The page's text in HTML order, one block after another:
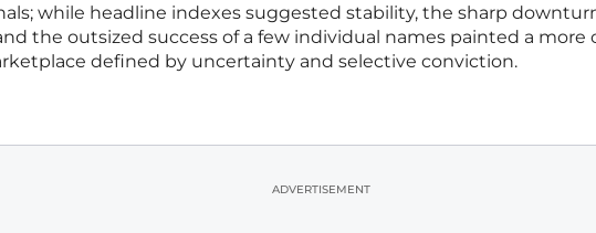
while headline indexes suggested stability, the sharp
the outsized success of a few individual names painted a more
defined by uncertainty and selective conviction.
ADVERTISEMENT